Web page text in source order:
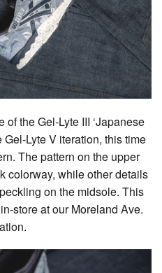
the Gel-Lyte III ‘Japanese
Gel-Lyte V iteration, this time
The pattern on the upper
colorway, while other details
on the midsole. This
store at our Moreland Ave.